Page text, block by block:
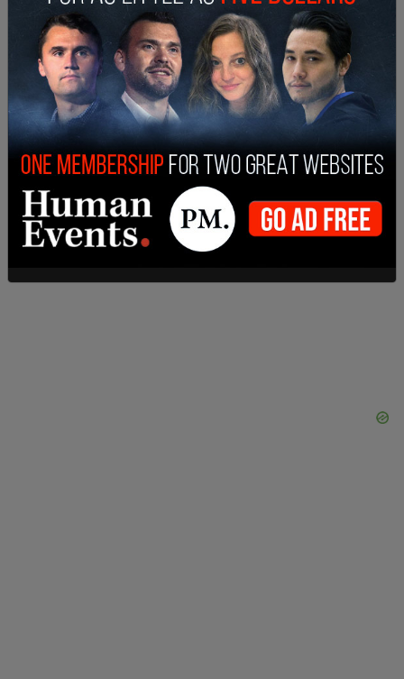
handful of other states, is one reason and one
reason only: Because the Democratic party puts
the interests of education unions and special
interests ahead of the well-being of our children
and of our families.